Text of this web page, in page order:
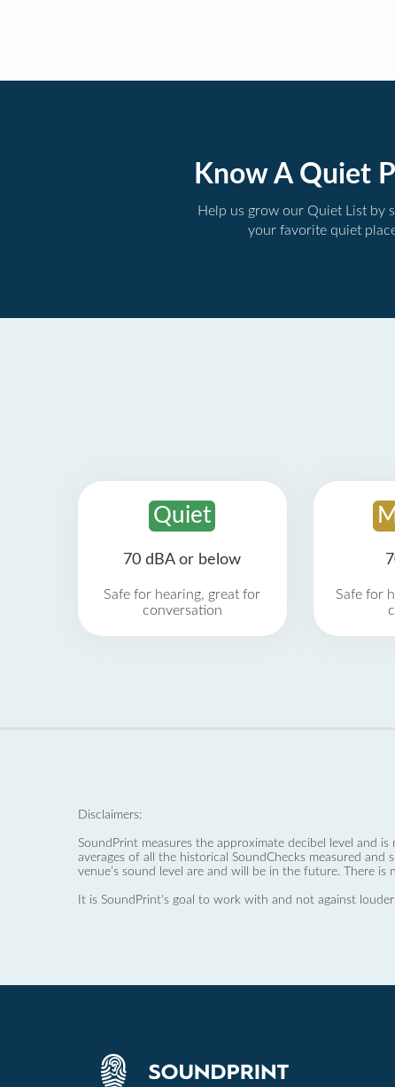
Know A Quiet
Help us grow our Quiet List by
your favorite quiet
Quiet
70 dBA or below
Safe for hearing, great for
conversation
Safe for
Disclaimers:
SoundPrint measures the approximate decibel level and
averages of all the historical SoundChecks measured
venue’s sound level are and will be in the future. There
It is SoundPrint's goal to work with and not against